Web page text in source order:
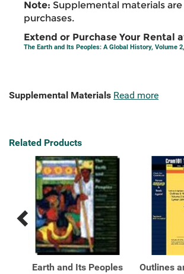
Note: Supplemental materials
purchases.
Extend or Purchase Your Rental
The Earth and Its Peoples: A Global History, Volume
Supplemental Materials Read more
Related Products
Previous
Related
Products
Next
Related
Products
Earth and Its Peoples
Outlines